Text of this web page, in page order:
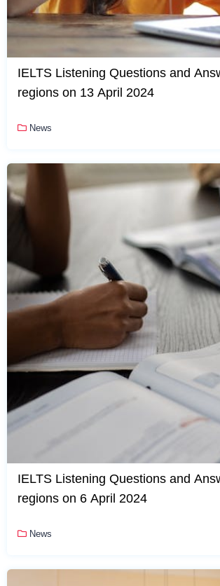
IELTS Listening Questions and
regions on 13 April 2024
News
IELTS Listening Questions and
regions on 6 April 2024
News